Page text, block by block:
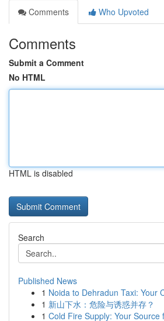
Comments
Who Upvoted
Comments
Submit a Comment
No HTML
HTML is disabled
Search
Published News
1 Noida to Dehradun Taxi: Your
1 新山下水：危险与诱惑并存？
1 Cold Fire Supply: Your Source